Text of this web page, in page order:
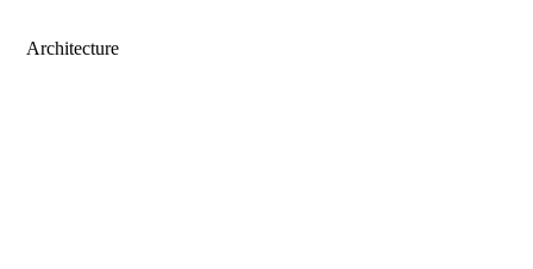
Architecture